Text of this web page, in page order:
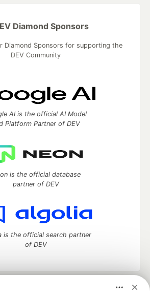
Diamond Sponsors
Diamond Sponsors for supporting the
DEV Community
AI is the official AI Model
Platform Partner of DEV
is the official database
partner of DEV
is the official search partner
of DEV
space to discuss and keep up software